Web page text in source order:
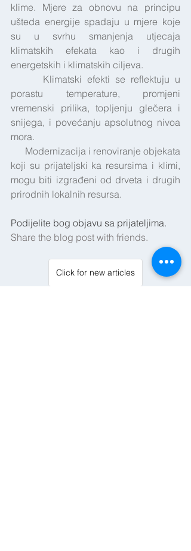
klime. Mjere za obnovu na principu
ušteda energije spadaju u mjere koje
su u svrhu smanjenja utjecaja
klimatskih efekata kao i drugih
energetskih i klimatskih ciljeva.
porastu temperature, promjeni
vremenski prilika, topljenju glečera i
snijega, i povećanju apsolutnog nivoa
mora.
koji su prijateljski ka resursima i klimi,
mogu biti izgrađeni od drveta i drugih
prirodnih lokalnih resursa.
Podijelite bog objavu sa prijateljima.
Share the blog post with friends.
Click for new articles